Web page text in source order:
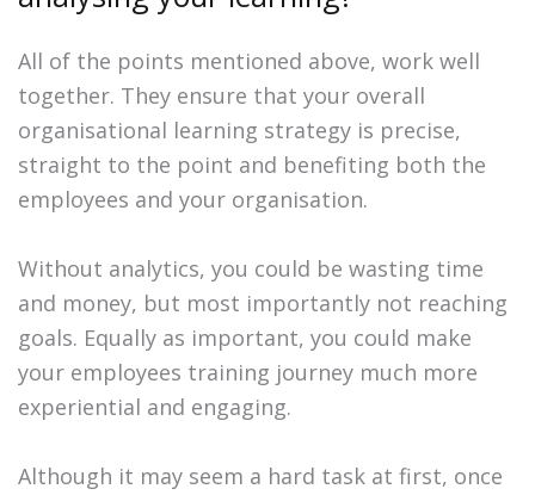
All of the points mentioned above, work well
together. They ensure that your overall
organisational learning strategy is precise,
straight to the point and benefiting both the
employees and your organisation.
Without analytics, you could be wasting time
and money, but most importantly not reaching
goals. Equally as important, you could make
your employees training journey much more
experiential and engaging.
Although it may seem a hard task at first, once